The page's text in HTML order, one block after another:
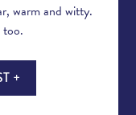
warm and witty.
+